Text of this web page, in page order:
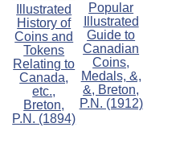
Illustrated
History of
Coins and
Tokens
Relating to
Canada,
etc.,
Breton,
P.N. (1894)
Popular
Illustrated
Guide to
Canadian
Coins,
Medals, &,
&, Breton,
P.N. (1912)